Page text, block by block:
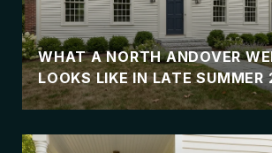
WHAT A NORTH ANDOVER
LOOKS LIKE IN LATE